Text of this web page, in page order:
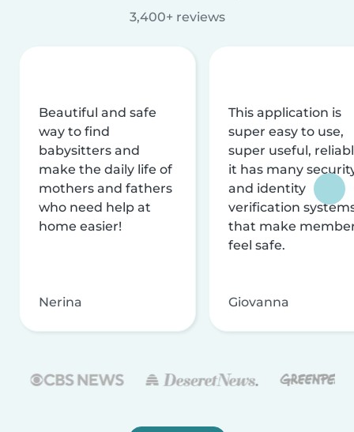
3,400+ reviews
Beautiful and safe
way to find
babysitters and
make the daily life of
mothers and fathers
who need help at
home easier!
Nerina
This application is
super easy to use,
super useful,
it has many
and identity
verification
that make
feel safe.
Giovanna